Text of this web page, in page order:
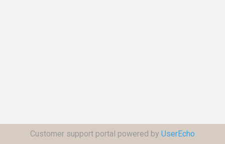
Customer support portal powered by UserEcho